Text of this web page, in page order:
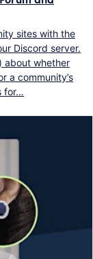
sites with the
Discord server.
about whether
a community’s
for…